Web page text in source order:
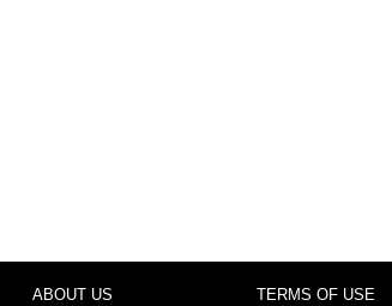
ABOUT US TERMS OF USE